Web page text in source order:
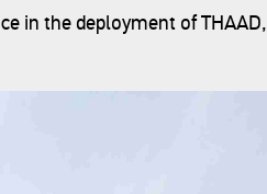
in the deployment of THAAD,